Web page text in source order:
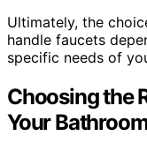
Ultimately, the
handle faucets
specific needs of
Choosing the
Your